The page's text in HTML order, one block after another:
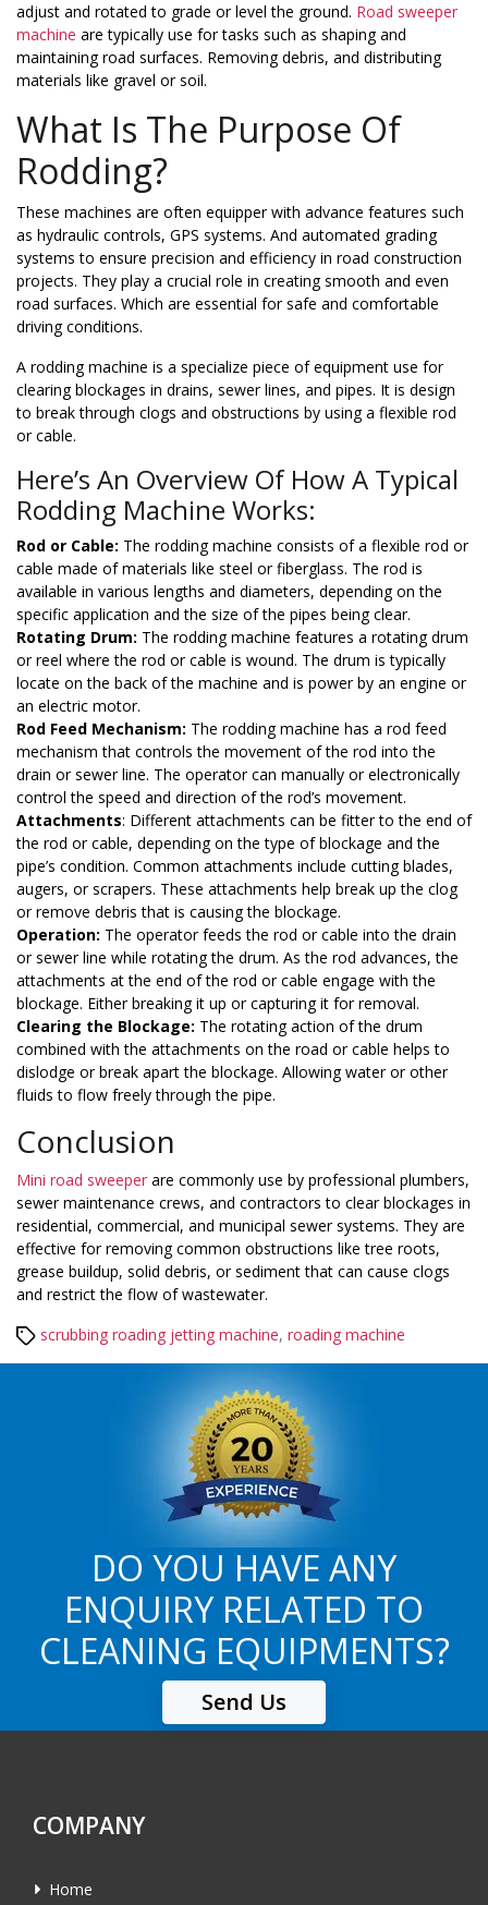
adjust and rotated to grade or level the ground. Road sweeper
machine are typically use for tasks such as shaping and
maintaining road surfaces. Removing debris, and distributing
materials like gravel or soil.
What Is The Purpose Of
Rodding?
These machines are often equipper with advance features such
as hydraulic controls, GPS systems. And automated grading
systems to ensure precision and efficiency in road construction
projects. They play a crucial role in creating smooth and even
road surfaces. Which are essential for safe and comfortable
driving conditions.
A rodding machine is a specialize piece of equipment use for
clearing blockages in drains, sewer lines, and pipes. It is design
to break through clogs and obstructions by using a flexible rod
or cable.
Here’s An Overview Of How A Typical
Rodding Machine Works:
Rod or Cable: The rodding machine consists of a flexible rod or
cable made of materials like steel or fiberglass. The rod is
available in various lengths and diameters, depending on the
specific application and the size of the pipes being clear.
Rotating Drum: The rodding machine features a rotating drum
or reel where the rod or cable is wound. The drum is typically
locate on the back of the machine and is power by an engine or
an electric motor.
Rod Feed Mechanism: The rodding machine has a rod feed
mechanism that controls the movement of the rod into the
drain or sewer line. The operator can manually or electronically
control the speed and direction of the rod’s movement.
Attachments: Different attachments can be fitter to the end of
the rod or cable, depending on the type of blockage and the
pipe’s condition. Common attachments include cutting blades,
augers, or scrapers. These attachments help break up the clog
or remove debris that is causing the blockage.
Operation: The operator feeds the rod or cable into the drain
or sewer line while rotating the drum. As the rod advances, the
attachments at the end of the rod or cable engage with the
blockage. Either breaking it up or capturing it for removal.
Clearing the Blockage: The rotating action of the drum
combined with the attachments on the road or cable helps to
dislodge or break apart the blockage. Allowing water or other
fluids to flow freely through the pipe.
Conclusion
Mini road sweeper are commonly use by professional plumbers,
sewer maintenance crews, and contractors to clear blockages in
residential, commercial, and municipal sewer systems. They are
effective for removing common obstructions like tree roots,
grease buildup, solid debris, or sediment that can cause clogs
and restrict the flow of wastewater.
Tagsscrubbing roading jetting machine, roading machine
DO YOU HAVE ANY
ENQUIRY RELATED TO
CLEANING EQUIPMENTS?
Send Us
COMPANY
Home